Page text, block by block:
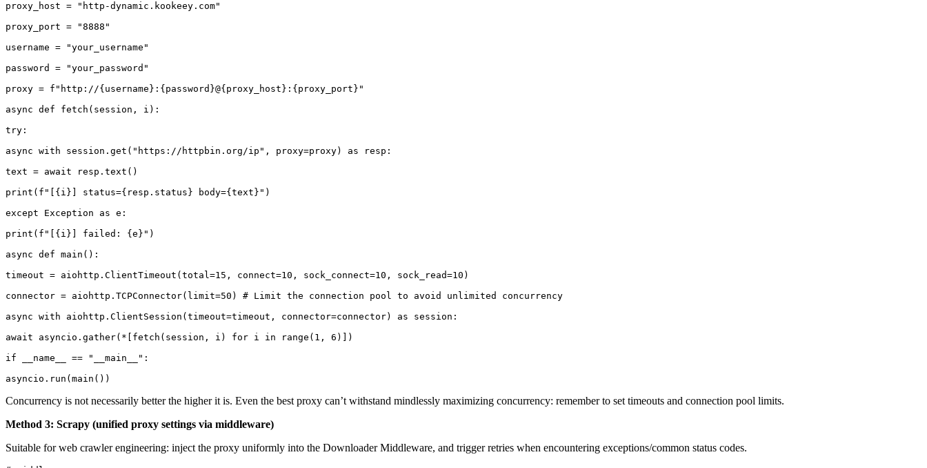
proxy_host = "http-dynamic.kookeey.com"
proxy_port = "8888"
username = "your_username"
password = "your_password"
proxy = f"http://{username}:{password}@{proxy_host}:{proxy_port}"
async def fetch(session, i):
try:
async with session.get("https://httpbin.org/ip", proxy=proxy) as resp:
text = await resp.text()
print(f"[{i}] status={resp.status} body={text}")
except Exception as e:
print(f"[{i}] failed: {e}")
async def main():
timeout = aiohttp.ClientTimeout(total=15, connect=10, sock_connect=10, sock_read=10)
connector = aiohttp.TCPConnector(limit=50) # Limit the connection pool to avoid unlimited concurrency
async with aiohttp.ClientSession(timeout=timeout, connector=connector) as session:
await asyncio.gather(*[fetch(session, i) for i in range(1, 6)])
if __name__ == "__main__":
asyncio.run(main())
Concurrency is not necessarily better the higher it is. Even the best proxy can’t withstand mindlessly maximizing concurrency: remember to set timeouts and connection pool limits.
Method 3: Scrapy (unified proxy settings via middleware)
Suitable for web crawler engineering: inject the proxy uniformly into the Downloader Middleware, and trigger retries when encountering exceptions/common status codes.